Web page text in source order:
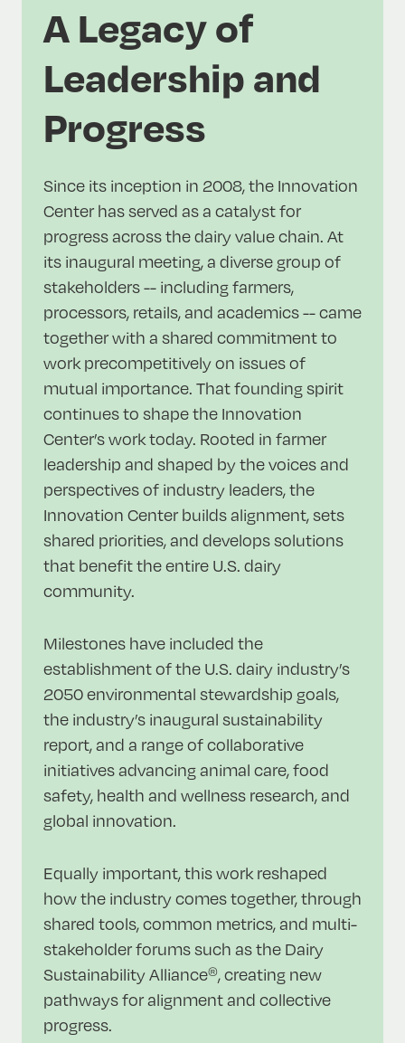
A Legacy of
Leadership and
Progress
Since its inception in 2008, the Innovation
Center has served as a catalyst for
progress across the dairy value chain. At
its inaugural meeting, a diverse group of
stakeholders -- including farmers,
processors, retails, and academics -- came
together with a shared commitment to
work precompetitively on issues of
mutual importance. That founding spirit
continues to shape the Innovation
Center’s work today. Rooted in farmer
leadership and shaped by the voices and
perspectives of industry leaders, the
Innovation Center builds alignment, sets
shared priorities, and develops solutions
that benefit the entire U.S. dairy
community.
Milestones have included the
establishment of the U.S. dairy industry’s
2050 environmental stewardship goals,
the industry’s inaugural sustainability
report, and a range of collaborative
initiatives advancing animal care, food
safety, health and wellness research, and
global innovation.
Equally important, this work reshaped
how the industry comes together, through
shared tools, common metrics, and multi-
stakeholder forums such as the Dairy
Sustainability Alliance®, creating new
pathways for alignment and collective
progress.